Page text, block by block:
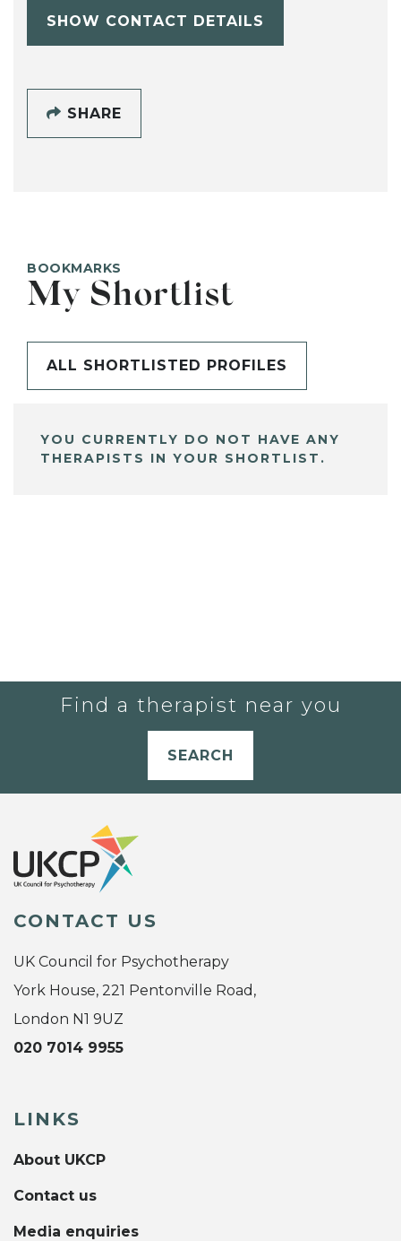
SHOW CONTACT DETAILS
SHARE
BOOKMARKS
My Shortlist
ALL SHORTLISTED PROFILES
YOU CURRENTLY DO NOT HAVE ANY
THERAPISTS IN YOUR SHORTLIST.
Find a therapist near you
SEARCH
CONTACT US
UK Council for Psychotherapy
York House, 221 Pentonville Road,
London N1 9UZ
020 7014 9955
LINKS
About UKCP
Contact us
Media enquiries